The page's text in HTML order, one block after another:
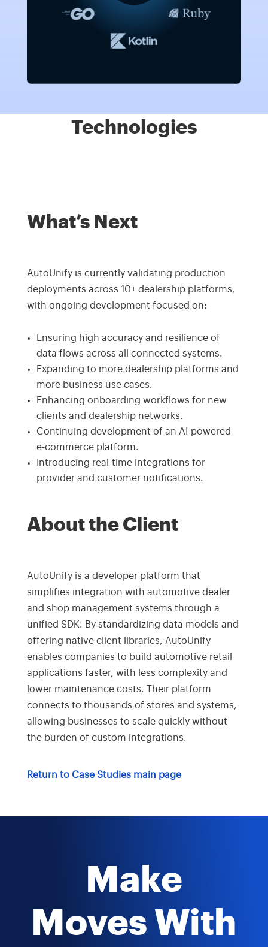
Technologies
What’s Next
AutoUnify is currently validating production
deployments across 10+ dealership platforms,
with ongoing development focused on:
Ensuring high accuracy and resilience of
data flows across all connected systems.
Expanding to more dealership platforms and
more business use cases.
Enhancing onboarding workflows for new
clients and dealership networks.
Continuing development of an AI-powered
e-commerce platform.
Introducing real-time integrations for
provider and customer notifications.
About the Client
AutoUnify is a developer platform that
simplifies integration with automotive dealer
and shop management systems through a
unified SDK. By standardizing data models and
offering native client libraries, AutoUnify
enables companies to build automotive retail
applications faster, with less complexity and
lower maintenance costs. Their platform
connects to thousands of stores and systems,
allowing businesses to scale quickly without
the burden of custom integrations.
Return to Case Studies main page
Make
Moves With